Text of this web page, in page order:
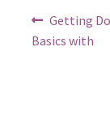
PostPrevious
post:
Getting
Basics with